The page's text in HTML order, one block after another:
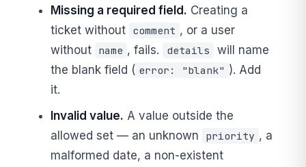
Missing a required field. Creating a
ticket without comment , or a user
without name , fails. details
will name
the blank field ( error: "blank" ). Add
it.
Invalid value. A value outside the
allowed set — an unknown
priority , a
malformed date, a non-existent